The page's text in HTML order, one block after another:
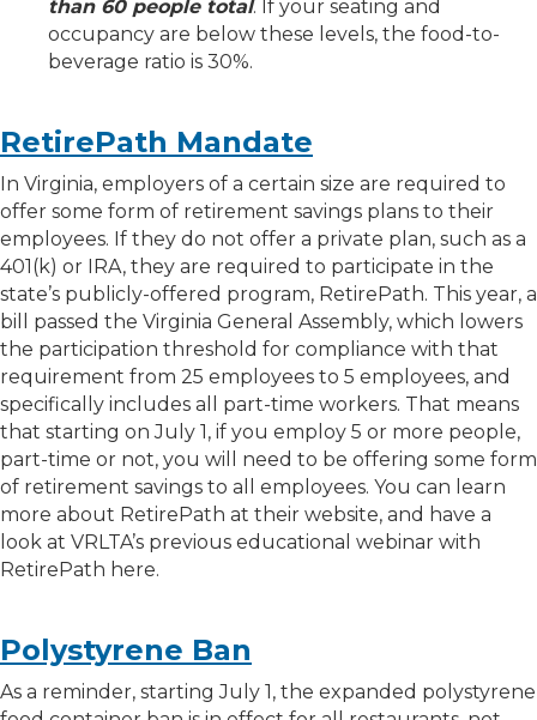
than 60 people total. If your seating and
occupancy are below these levels, the food-to-
beverage ratio is 30%.
RetirePath Mandate
In Virginia, employers of a certain size are required to
offer some form of retirement savings plans to their
employees. If they do not offer a private plan, such as a
401(k) or IRA, they are required to participate in the
state’s publicly-offered program, RetirePath. This year, a
bill passed the Virginia General Assembly, which lowers
the participation threshold for compliance with that
requirement from 25 employees to 5 employees, and
specifically includes all part-time workers. That means
that starting on July 1, if you employ 5 or more people,
part-time or not, you will need to be offering some form
of retirement savings to all employees. You can learn
more about RetirePath at their website, and have a
look at VRLTA’s previous educational webinar with
RetirePath here.
Polystyrene Ban
As a reminder, starting July 1, the expanded polystyrene